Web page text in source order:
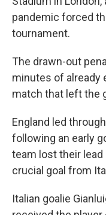
pandemic forced
tournament.
The drawn-out
minutes of already
match that left the
England led
following an early
team lost their
crucial goal from
Italian goalie